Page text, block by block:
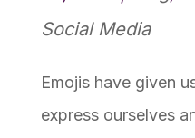
Social Media
Emojis have given
express ourselves